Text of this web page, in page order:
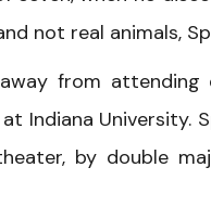
not real animals,
from
Indiana University.
by double